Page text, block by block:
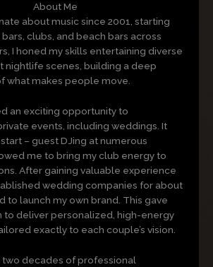
About Me
about music since 2001, starting
bars, clubs, and beach bars across
I honed my skills entertaining diverse
nightlife scenes, building a deep
what makes people move.
an exciting opportunity to
events, including weddings. It
– guest DJing at numerous
me to bring my club energy to
After gaining valuable experience
wedding companies for about
to launch my own brand. This gave
to deliver personalized, high-energy
exactly to each couple’s vision.
two decades of professional